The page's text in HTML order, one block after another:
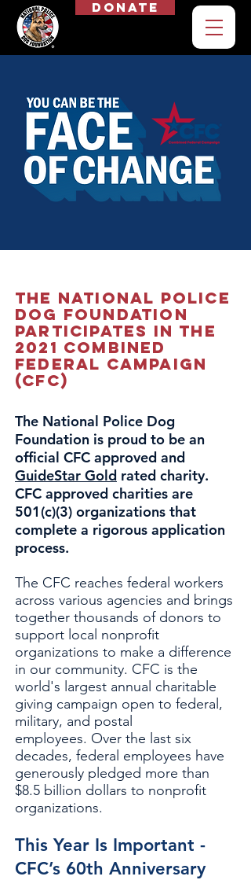
Donate
The National Police
Dog Foundation
Participates in the
2021 Combined
Federal Campaign
(CFC)
The National Police Dog
Foundation is proud to be an
official CFC approved and
GuideStar Gold rated charity.
CFC approved charities are
501(c)(3) organizations that
complete a rigorous application
process.
The CFC reaches federal workers
across various agencies and brings
together thousands of donors to
support local nonprofit
organizations to make a difference
in our community. CFC is the
world's largest annual charitable
giving campaign open to federal,
military, and postal
employees. Over the last six
decades, federal employees have
generously pledged more than
$8.5 billion dollars to nonprofit
organizations.
This Year Is Important -
CFC’s 60th Anniversary